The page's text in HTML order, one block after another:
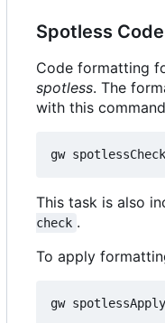
Spotless
Code formatting
spotless. The
with this
This task is also
check .
To apply